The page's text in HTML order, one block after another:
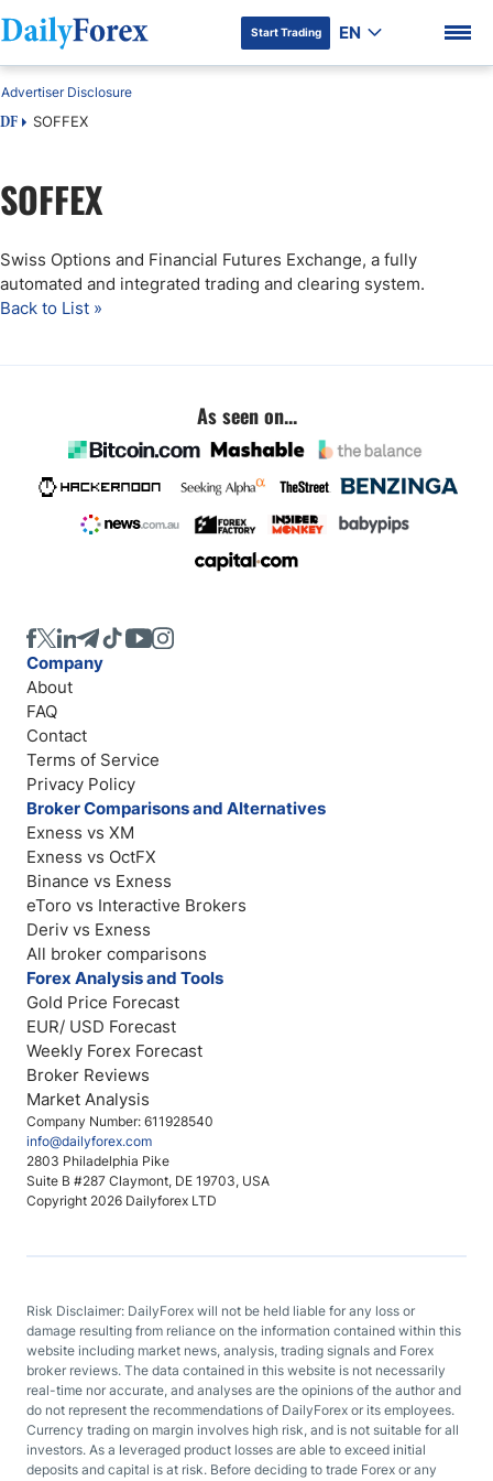
DF Premium
Start Trading EN
DF SOFFEX
Advertiser Disclosure
SOFFEX
Swiss Options and Financial Futures Exchange, a fully
automated and integrated trading and clearing system.
Back to List »
As seen on...
Company Number: 611928540
info@dailyforex.com
2803 Philadelphia Pike
Suite B #287 Claymont, DE 19703, USA
Copyright 2026 Dailyforex LTD
Company
About
FAQ
Contact
Terms of Service
Privacy Policy
Broker Comparisons and Alternatives
Exness vs XM
Exness vs OctFX
Binance vs Exness
eToro vs Interactive Brokers
Deriv vs Exness
All broker comparisons
Forex Analysis and Tools
Gold Price Forecast
EUR/ USD Forecast
Weekly Forex Forecast
Broker Reviews
Market Analysis
Risk Disclaimer: DailyForex will not be held liable for any loss or
damage resulting from reliance on the information contained within this
website including market news, analysis, trading signals and Forex
broker reviews. The data contained in this website is not necessarily
real-time nor accurate, and analyses are the opinions of the author and
do not represent the recommendations of DailyForex or its employees.
Currency trading on margin involves high risk, and is not suitable for all
investors. As a leveraged product losses are able to exceed initial
deposits and capital is at risk. Before deciding to trade Forex or any